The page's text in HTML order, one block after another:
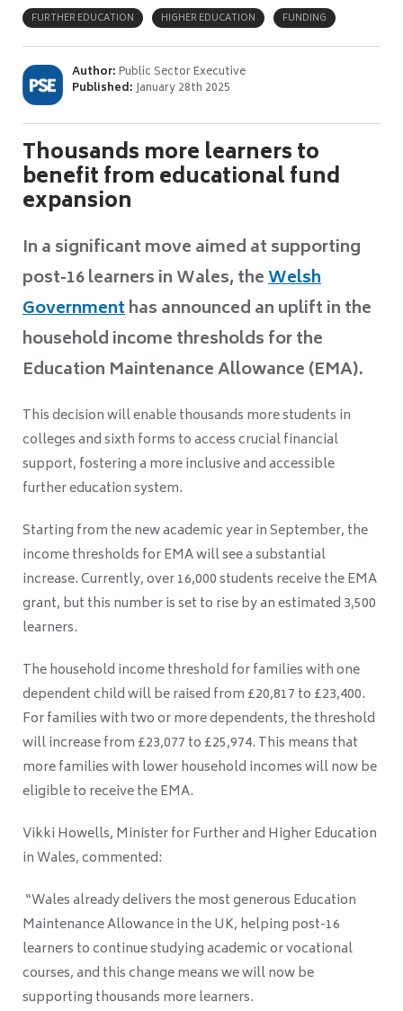
FURTHER EDUCATION
HIGHER EDUCATION FUNDING
Author:Public Sector Executive
Published:January 28th 2025
Thousands more learners to
benefit from educational fund
expansion
In a significant move aimed at supporting
post-16 learners in Wales, theWelsh
Governmenthas announced an uplift in the
household income thresholds for the
Education Maintenance Allowance (EMA).
This decision will enable thousands more students in
colleges and sixth forms to access crucial financial
support, fostering a more inclusive and accessible
further education system.
Starting from the new academic year in September, the
income thresholds for EMA will see a substantial
increase. Currently, over 16,000 students receive the EMA
grant, but this number is set to rise by an estimated 3,500
learners.
The household income threshold for families with one
dependent child will be raised from £20,817 to £23,400.
For families with two or more dependents, the threshold
will increase from £23,077 to £25,974. This means that
more families with lower household incomes will now be
eligible to receive the EMA.
Vikki Howells, Minister for Further and Higher Education
in Wales, commented:
“Wales already delivers the most generous Education
Maintenance Allowance in the UK, helping post-16
learners to continue studying academic or vocational
courses, and this change means we will now be
supporting thousands more learners.